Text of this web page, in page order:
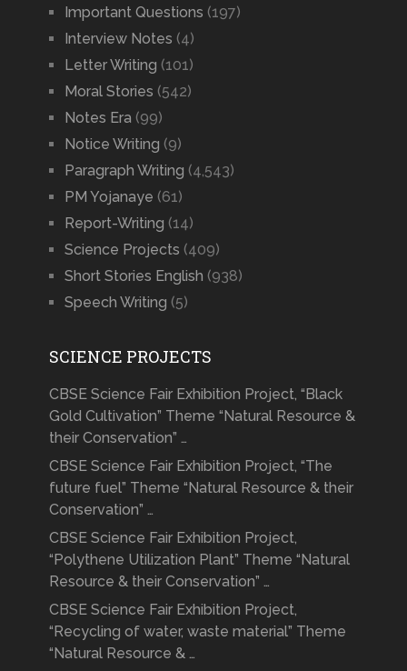
Important Questions (197)
Interview Notes (4)
Letter Writing (101)
Moral Stories (542)
Notes Era (99)
Notice Writing (9)
Paragraph Writing (4,543)
PM Yojanaye (61)
Report-Writing (14)
Science Projects (409)
Short Stories English (938)
Speech Writing (5)
SCIENCE PROJECTS
CBSE Science Fair Exhibition Project, “Black
Gold Cultivation” Theme “Natural Resource &
their Conservation” …
CBSE Science Fair Exhibition Project, “The
future fuel” Theme “Natural Resource & their
Conservation” …
CBSE Science Fair Exhibition Project,
“Polythene Utilization Plant” Theme “Natural
Resource & their Conservation” …
CBSE Science Fair Exhibition Project,
“Recycling of water, waste material” Theme
“Natural Resource & …